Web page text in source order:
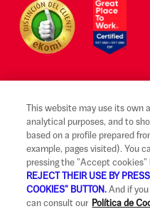
Legal notice and terms of use
Ethical Reporting Channel
Claims
Code of Good Practice
This website may use its
analytical purposes, and to
based on a profile prepared
example, pages visited). You
pressing the "Accept
REJECT THEIR USE BY
COOKIES" BUTTON. And if
can consult our Política de